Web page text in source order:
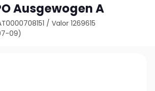
Ausgewogen A
/Valor 1269615
09)